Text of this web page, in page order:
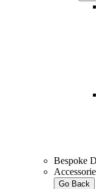
Bespoke
Go Back